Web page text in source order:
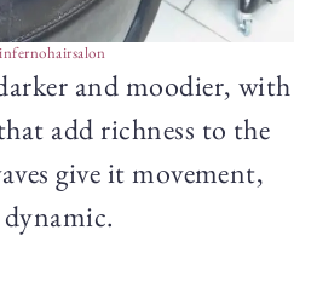
and moodier, with
add richness to the
give it movement,